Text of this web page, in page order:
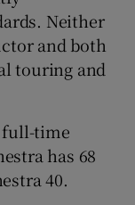
Neither
and both
touring and
full-time
has 68
40.